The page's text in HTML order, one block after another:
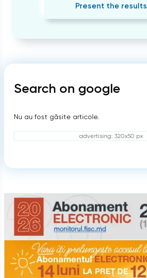
Present the results
Search on google
Nu au fost găsite articole.
advertising: 320x50 px